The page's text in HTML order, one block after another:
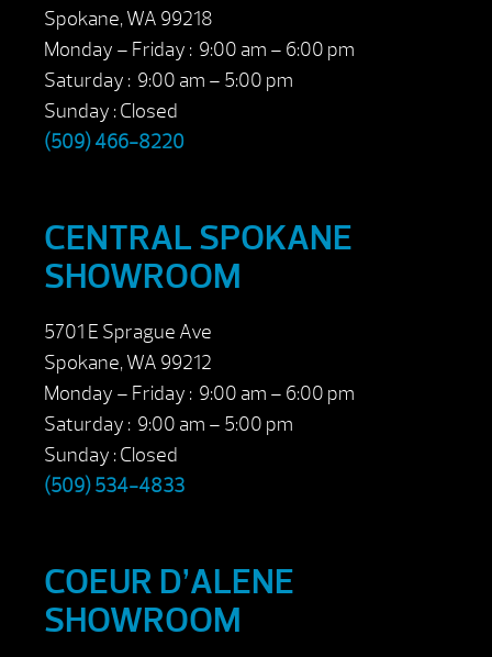
Spokane, WA 99218
Monday – Friday : 9:00 am – 6:00 pm
Saturday : 9:00 am – 5:00 pm
Sunday : Closed
(509) 466-8220
CENTRAL SPOKANE
SHOWROOM
5701 E Sprague Ave
Spokane, WA 99212
Monday – Friday : 9:00 am – 6:00 pm
Saturday : 9:00 am – 5:00 pm
Sunday : Closed
(509) 534-4833
COEUR D’ALENE
SHOWROOM